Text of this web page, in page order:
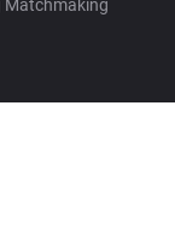
Matchmaking